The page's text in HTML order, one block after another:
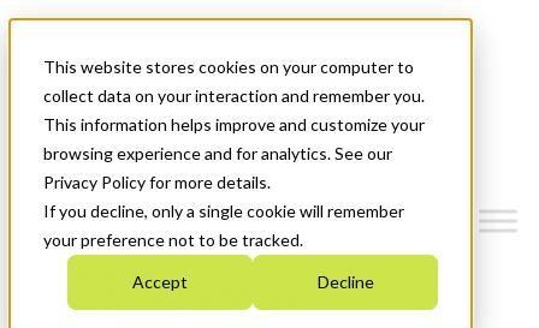
This website stores cookies on your computer to
collect data on your interaction and remember you.
This information helps improve and customize your
browsing experience and for analytics. See our
Privacy Policy for more details.
If you decline, only a single cookie will remember
your preference not to be tracked.
Accept Decline
News & Events
Get Started
Menu
Who We Are
Strategic Plan 2026-2030